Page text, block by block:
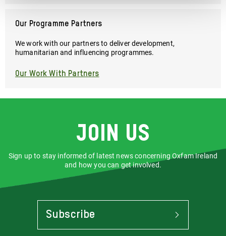
Our Programme Partners
We work with our partners to deliver development,
humanitarian and influencing programmes.
Our Work With Partners
Join us
Sign up to stay informed of latest news concerning Oxfam Ireland
and how you can get involved.
Subscribe
To
Stay